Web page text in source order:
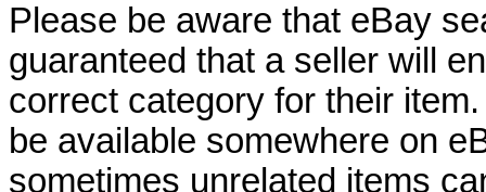
Please be aware that eBay
guaranteed that a seller will
correct category for their
be available somewhere on
sometimes unrelated items